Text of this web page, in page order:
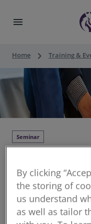
menu
Home keyboard_arrow_right Training &
Seminar
Thu 03 Sep 2026 •
structured CPD
Continuing
members
By clicking
the storing of
us understand
as well as tailor